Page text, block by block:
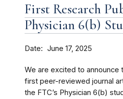
First Research
Physician 6(b)
Date June 17, 2025
We are excited to announce
first peer-reviewed journal
the FTC’s Physician 6(b)